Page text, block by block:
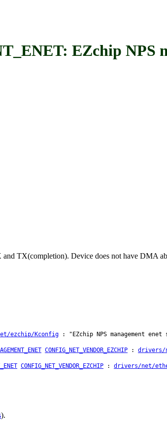
EZchip NPS
TX(completion). Device does not have DMA
ezchip/Kconfig : "EZchip NPS management
CONFIG_NET_VENDOR_EZCHIP : drivers/
CONFIG_NET_VENDOR_EZCHIP : drivers/net/
).